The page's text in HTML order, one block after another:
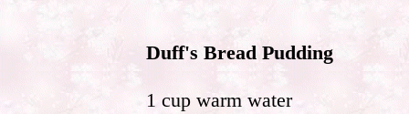
Duff's Bread Pudding
1 cup warm water